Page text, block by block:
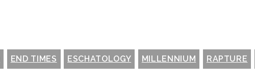
END TIMES ESCHATOLOGY MILLENNIUM RAPTURE